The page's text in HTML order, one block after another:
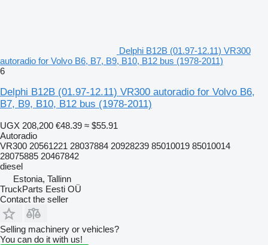
Delphi B12B (01.97-12.11) VR300
autoradio for Volvo B6, B7, B9, B10, B12 bus (1978-2011)
6
Delphi B12B (01.97-12.11) VR300 autoradio for Volvo B6,
B7, B9, B10, B12 bus (1978-2011)
UGX 208,200 €48.39 ≈ $55.91
Autoradio
VR300 20561221 28037884 20928239 85010019 85010014
28075885 20467842
diesel
Estonia, Tallinn
TruckParts Eesti OÜ
Contact the seller
Selling machinery or vehicles?
You can do it with us!